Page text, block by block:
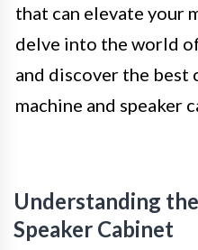
that can elevate your
delve into the world
and discover the best
machine and speaker
Understanding
Speaker Cabinet